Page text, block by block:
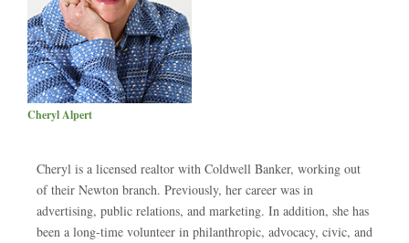
Cheryl Alpert
Cheryl is a licensed realtor with Coldwell Banker, working out
of their Newton branch. Previously, her career was in
advertising, public relations, and marketing. In addition, she has
been a long-time volunteer in philanthropic, advocacy, civic, and